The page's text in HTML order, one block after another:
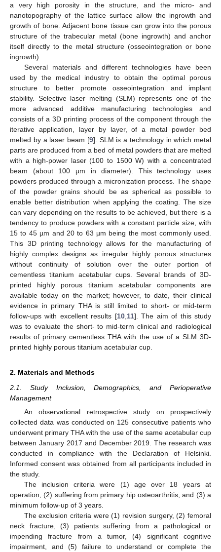
a very high porosity in the structure, and the micro- and
nanotopography of the lattice surface allow the ingrowth and
growth of bone. Adjacent bone tissue can grow into the porous
structure of the trabecular metal (bone ingrowth) and anchor
itself directly to the metal structure (osseointegration or bone
ingrowth).
Several materials and different technologies have been
used by the medical industry to obtain the optimal porous
structure to better promote osseointegration and implant
stability. Selective laser melting (SLM) represents one of the
more advanced additive manufacturing technologies and
consists of a 3D printing process of the component through the
iterative application, layer by layer, of a metal powder bed
melted by a laser beam [9]. SLM is a technology in which metal
parts are produced from a bed of metal powders that are melted
with a high-power laser (100 to 1500 W) with a concentrated
beam (about 100 µm in diameter). This technology uses
powders produced through a micronization process. The shape
of the powder grains should be as spherical as possible to
enable better distribution when applying the coating. The size
can vary depending on the results to be achieved, but there is a
tendency to produce powders with a constant particle size, with
15 to 45 µm and 20 to 63 µm being the most commonly used.
This 3D printing technology allows for the manufacturing of
highly complex designs as irregular highly porous structures
without continuity of solution over the outer portion of
cementless titanium acetabular cups. Several brands of 3D-
printed highly porous titanium acetabular components are
available today on the market; however, to date, their clinical
evidence in primary THA is still limited to short- or mid-term
follow-ups with excellent results [10, 11]. The aim of this study
was to evaluate the short- to mid-term clinical and radiological
results of primary cementless THA with the use of a SLM 3D-
printed highly porous titanium acetabular cup.
2. Materials and Methods
2.1. Study Inclusion, Demographics, and Perioperative
Management
An observational retrospective study on prospectively
collected data was conducted on 125 consecutive patients who
underwent primary THA with the use of the same acetabular cup
between January 2017 and December 2019. The research was
conducted in compliance with the Declaration of Helsinki.
Informed consent was obtained from all participants included in
the study.
The inclusion criteria were (1) age over 18 years at
operation, (2) suffering from primary hip osteoarthritis, and (3) a
minimum follow-up of 3 years.
The exclusion criteria were (1) revision surgery, (2) femoral
neck fracture, (3) patients suffering from a pathological or
impending fracture from a tumor, (4) significant cognitive
impairment, and (5) failure to understand or complete the